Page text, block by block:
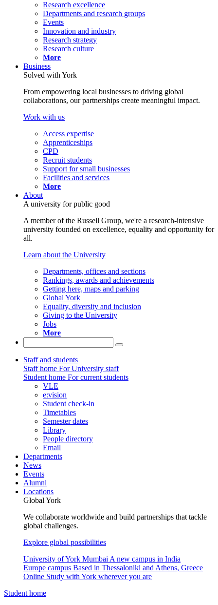
Research excellence
Departments and research groups
Events
Innovation and industry
Research strategy
Research culture
More
Business
Solved with York
From empowering local businesses to driving global
collaborations, our partnerships create meaningful impact.
Work with us
Access expertise
Apprenticeships
CPD
Recruit students
Support for small businesses
Facilities and services
More
About
A university for public good
A member of the Russell Group, we're a research-intensive
university founded on excellence, equality and opportunity for
all.
Learn about the University
Departments, offices and sections
Rankings, awards and achievements
Getting here, maps and parking
Global York
Equality, diversity and inclusion
Giving to the University
Jobs
More
Staff and students
Staff home For University staff
Student home For current students
VLE
e:vision
Student check-in
Timetables
Semester dates
Library
People directory
Email
Departments
News
Events
Alumni
Locations
Global York
We collaborate worldwide and build partnerships that tackle
global challenges.
Explore global possibilities
University of York Mumbai A new campus in India
Europe campus Based in Thessaloniki and Athens, Greece
Online Study with York wherever you are
Student home